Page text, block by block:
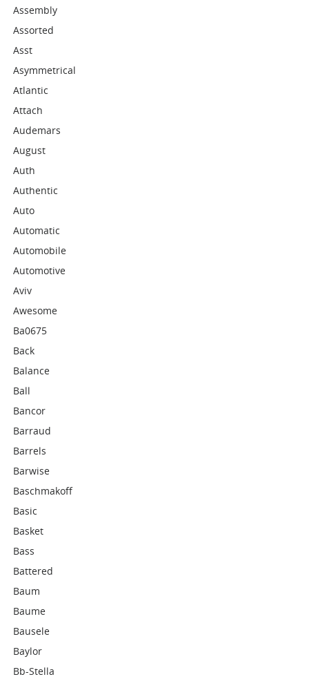
Assembly
Assorted
Asst
Asymmetrical
Atlantic
Attach
Audemars
August
Auth
Authentic
Auto
Automatic
Automobile
Automotive
Aviv
Awesome
Ba0675
Back
Balance
Ball
Bancor
Barraud
Barrels
Barwise
Baschmakoff
Basic
Basket
Bass
Battered
Baum
Baume
Bausele
Baylor
Bb-Stella